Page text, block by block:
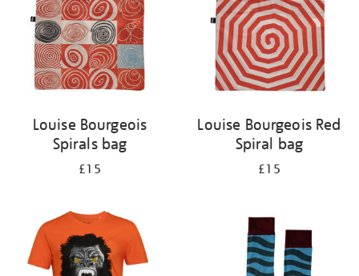
Louise Bourgeois
Spirals bag
£15
Louise Bourgeois Red
Spiral bag
£15